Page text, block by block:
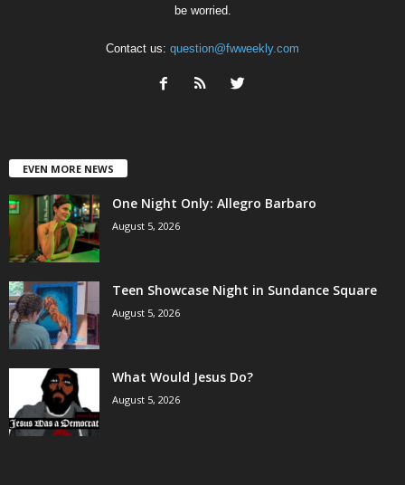
be worried.
Contact us: question@fwweekly.com
EVEN MORE NEWS
One Night Only: Allegro Barbaro
August 5, 2026
Teen Showcase Night in Sundance Square
August 5, 2026
What Would Jesus Do?
August 5, 2026